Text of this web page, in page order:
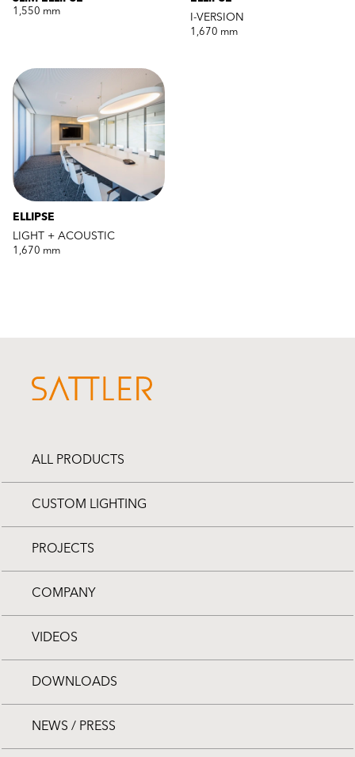
1,550 mm
I-VERSION
1,670 mm
ELLIPSE
LIGHT + ACOUSTIC
1,670 mm
ALL PRODUCTS
CUSTOM LIGHTING
PROJECTS
COMPANY
VIDEOS
DOWNLOADS
NEWS / PRESS